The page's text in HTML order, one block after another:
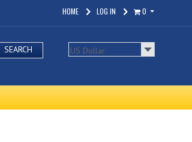
0
LOG IN
HOME
SEARCH